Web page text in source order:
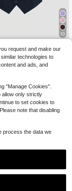
10
Women's Solid Color
Breasted Casual Ve
after coupon
request and make our
technologies to
and ads, and
"Manage Cookies".
allow only strictly
to set cookies to
note that disabling
process the data we